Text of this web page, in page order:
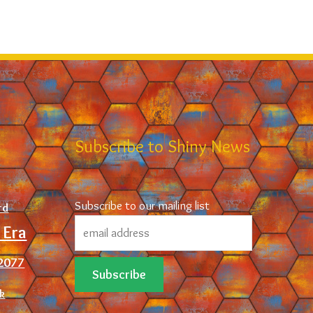
Subscribe to Shiny News
Subscribe to our mailing list